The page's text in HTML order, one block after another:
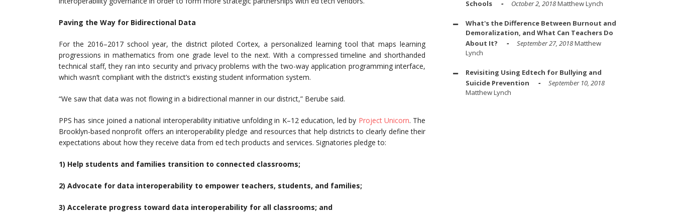
Paving the Way for Bidirectional Data
For the 2016–2017 school year, the district piloted Cortex, a personalized learning tool that maps learning
progressions in mathematics from one grade level to the next. With a compressed timeline and shorthanded
technical staff, they ran into security and privacy problems with the two-way application programming interface,
which wasn’t compliant with the district’s existing student information system.
“We saw that data was not flowing in a bidirectional manner in our district,” Berube said.
PPS has since joined a national interoperability initiative unfolding in K–12 education, led by Project Unicorn. The
Brooklyn-based nonprofit offers an interoperability pledge and resources that help districts to clearly define their
expectations about how they receive data from ed tech products and services. Signatories pledge to:
1) Help students and families transition to connected classrooms;
2) Advocate for data interoperability to empower teachers, students, and families;
3) Accelerate progress toward data interoperability for all classrooms; and
Schools
October 2, 2018Matthew Lynch
What's the Difference Between Burnout and
Demoralization, and What Can Teachers Do
About It?
September 27, 2018Matthew
Lynch
Revisiting Using Edtech for Bullying and
Suicide Prevention
September 10, 2018
Matthew Lynch